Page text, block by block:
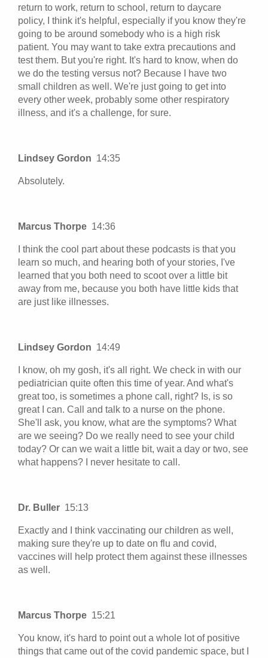
return to work, return to school, return to daycare
policy, I think it's helpful, especially if you know they're
going to be around somebody who is a high risk
patient. You may want to take extra precautions and
test them. But you're right. It's hard to know, when do
we do the testing versus not? Because I have two
small children as well. We're just going to get into
every other week, probably some other respiratory
illness, and it's a challenge, for sure.
Lindsey Gordon 14:35
Absolutely.
Marcus Thorpe 14:36
I think the cool part about these podcasts is that you
learn so much, and hearing both of your stories, I've
learned that you both need to scoot over a little bit
away from me, because you both have little kids that
are just like illnesses.
Lindsey Gordon 14:49
I know, oh my gosh, it's all right. We check in with our
pediatrician quite often this time of year. And what's
great too, is sometimes a phone call, right? Is, is so
great I can. Call and talk to a nurse on the phone.
She'll ask, you know, what are the symptoms? What
are we seeing? Do we really need to see your child
today? Or can we wait a little bit, wait a day or two, see
what happens? I never hesitate to call.
Dr. Buller 15:13
Exactly and I think vaccinating our children as well,
making sure they're up to date on flu and covid,
vaccines will help protect them against these illnesses
as well.
Marcus Thorpe 15:21
You know, it's hard to point out a whole lot of positive
things that came out of the covid pandemic space, but I